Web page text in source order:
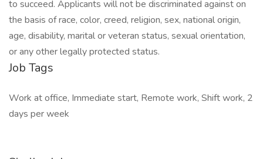
to succeed. Applicants will not be discriminated against on
the basis of race, color, creed, religion, sex, national origin,
age, disability, marital or veteran status, sexual orientation,
or any other legally protected status.
Job Tags
Work at office, Immediate start, Remote work, Shift work, 2
days per week